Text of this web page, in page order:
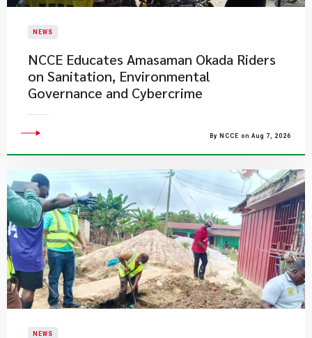
NEWS
NCCE Educates Amasaman Okada Riders
on Sanitation, Environmental
Governance and Cybercrime
By NCCE on Aug 7, 2026
NEWS